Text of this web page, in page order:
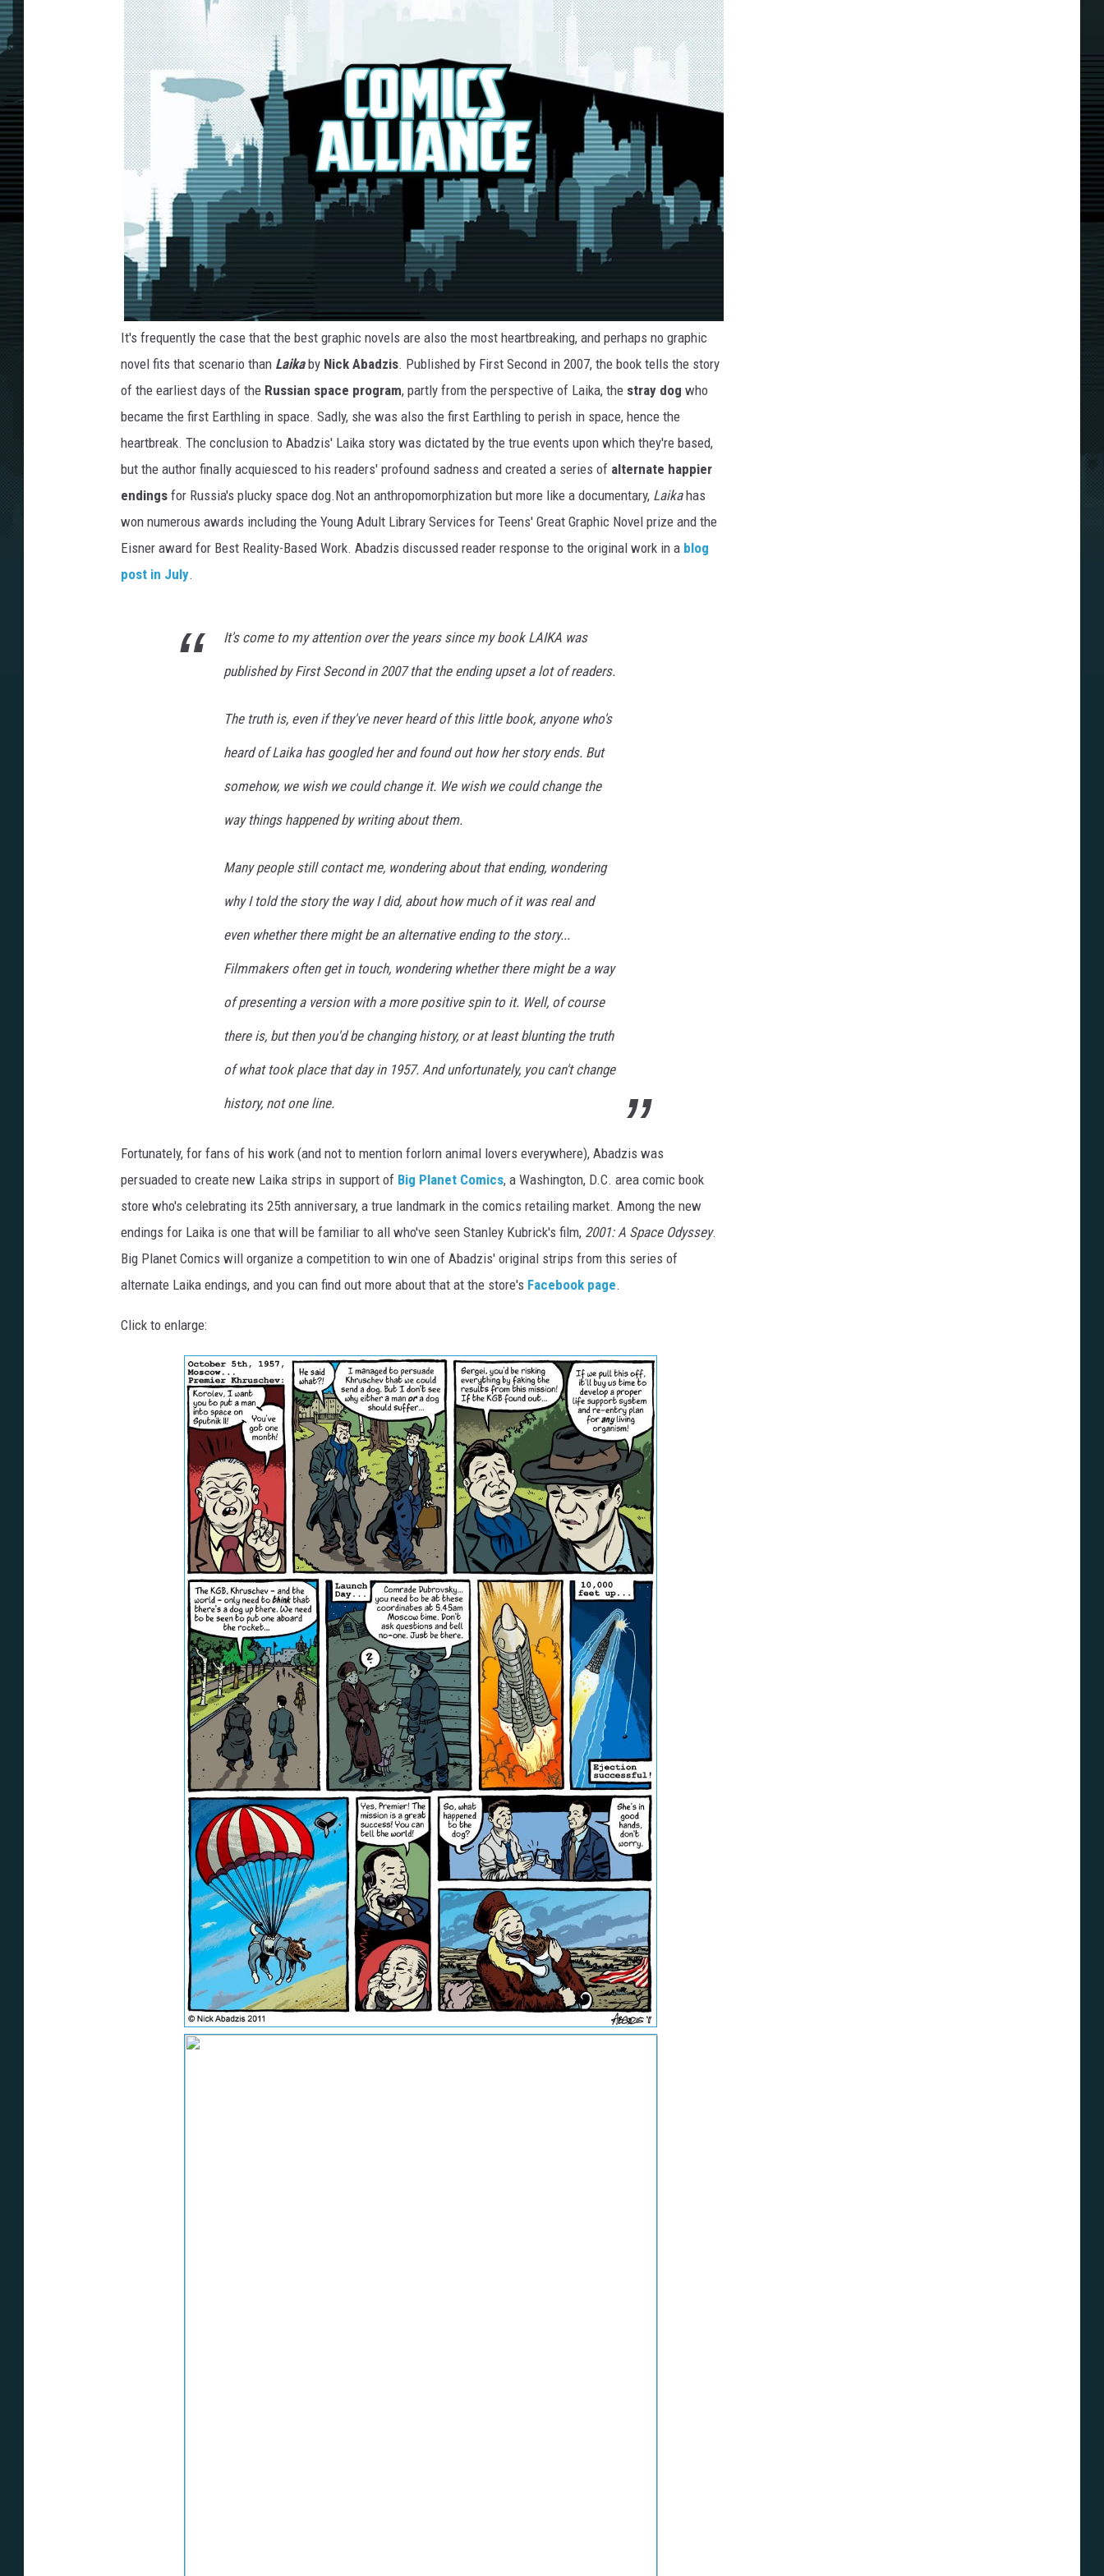
It's frequently the case that the best graphic novels are also the most heartbreaking, and perhaps no graphic
novel fits that scenario than Laikaby Nick Abadzis. Published by First Second in 2007, the book tells the story
of the earliest days of the Russian space program, partly from the perspective of Laika, the stray dog who
became the first Earthling in space. Sadly, she was also the first Earthling to perish in space, hence the
heartbreak. The conclusion to Abadzis' Laika story was dictated by the true events upon which they're based,
but the author finally acquiesced to his readers' profound sadness and created a series of alternate happier
endings for Russia's plucky space dog.Not an anthropomorphization but more like a documentary, Laikahas
won numerous awards including the Young Adult Library Services for Teens' Great Graphic Novel prize and the
Eisner award for Best Reality-Based Work. Abadzis discussed reader response to the original work in a blog
post in July.
It's come to my attention over the years since my book LAIKA was
published by First Second in 2007 that the ending upset a lot of readers.
The truth is, even if they've never heard of this little book, anyone who's
heard of Laika has googled her and found out how her story ends. But
somehow, we wish we could change it. We wish we could change the
way things happened by writing about them.
Many people still contact me, wondering about that ending, wondering
why I told the story the way I did, about how much of it was real and
even whether there might be an alternative ending to the story...
Filmmakers often get in touch, wondering whether there might be a way
of presenting a version with a more positive spin to it. Well, of course
there is, but then you'd be changing history, or at least blunting the truth
of what took place that day in 1957. And unfortunately, you can't change
history, not one line.
Fortunately, for fans of his work (and not to mention forlorn animal lovers everywhere), Abadzis was
persuaded to create new Laika strips in support of Big Planet Comics, a Washington, D.C. area comic book
store who's celebrating its 25th anniversary, a true landmark in the comics retailing market. Among the new
endings for Laika is one that will be familiar to all who've seen Stanley Kubrick's film, 2001: A Space Odyssey.
Big Planet Comics will organize a competition to win one of Abadzis' original strips from this series of
alternate Laika endings, and you can find out more about that at the store's Facebook page.
Click to enlarge: